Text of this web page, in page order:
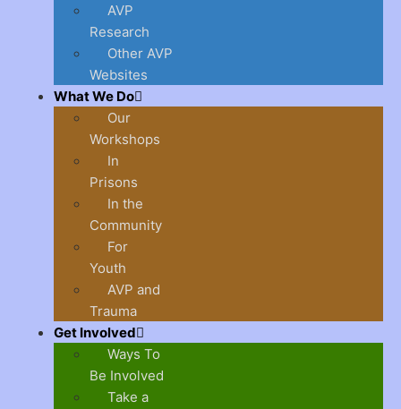
AVP
Research
Other AVP
Websites
What We Do
Our
Workshops
In
Prisons
In the
Community
For
Youth
AVP and
Trauma
Get Involved
Ways To
Be Involved
Take a